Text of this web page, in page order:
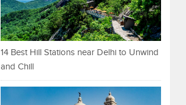
14 Best Hill Stations near Delhi to Unwind
and Chill